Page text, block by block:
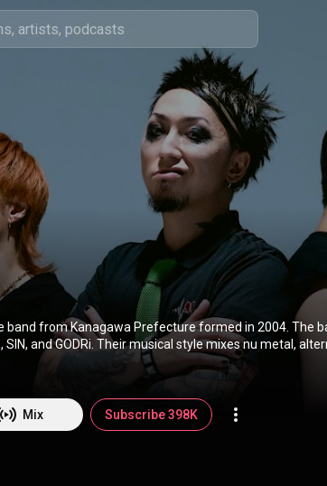
band from Kanagawa Prefecture formed in 2004. The
SIN, and GODRi. Their musical style mixes nu metal,
with rebellious lyrics and songs with attitude. The band
their single "The Rumbling", used as the opening
Season Part 2. The single entered the US Billboard
on the Bubbling Under Hot 100 Singles, No. 2 on the
Song Sales, and No. 13 on the Hot Rock & Alternative Songs. From Wikipedia (
Mix Subscribe 398K